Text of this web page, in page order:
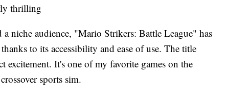
thrilling
niche audience, "Mario Strikers: Battle League" has
to its accessibility and ease of use. The title
excitement. It's one of my favorite games on the
sports sim.